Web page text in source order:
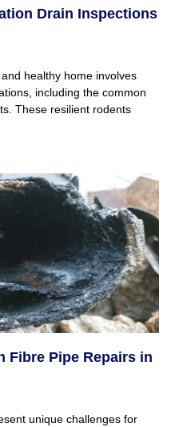
Drain Inspections
healthy home involves
including the common
These resilient rodents
Fibre Pipe Repairs in
unique challenges for